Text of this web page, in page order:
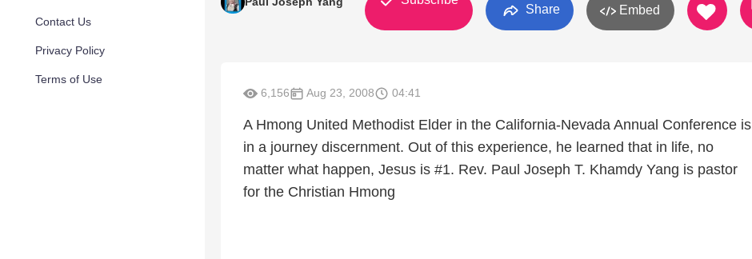
Contact Us
Privacy Policy
Terms of Use
Share Embed
6,156 Aug 23, 2008 04:41
A Hmong United Methodist Elder in the California-Nevada Annual Conference is
in a journey discernment. Out of this experience, he learned that in life, no
matter what happen, Jesus is #1. Rev. Paul Joseph T. Khamdy Yang is pastor
for the Christian Hmong